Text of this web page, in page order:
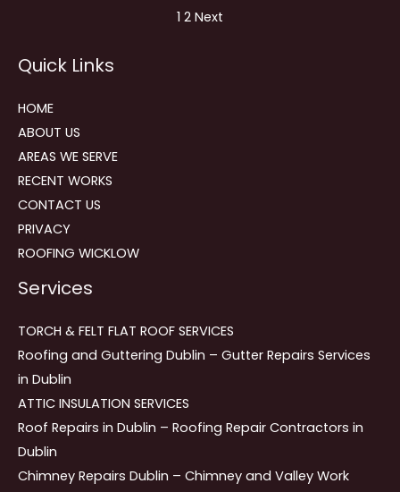
navigation
Page
1 Page
2 Next
Quick Links
HOME
ABOUT US
AREAS WE SERVE
RECENT WORKS
CONTACT US
PRIVACY
ROOFING WICKLOW
Services
TORCH & FELT FLAT ROOF SERVICES
Roofing and Guttering Dublin – Gutter Repairs Services
in Dublin
ATTIC INSULATION SERVICES
Roof Repairs in Dublin – Roofing Repair Contractors in
Dublin
Chimney Repairs Dublin – Chimney and Valley Work